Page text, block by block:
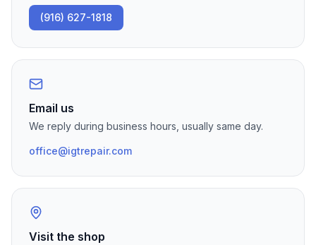
(916) 627-1818
Email us
We reply during business hours, usually same day.
office@igtrepair.com
Visit the shop